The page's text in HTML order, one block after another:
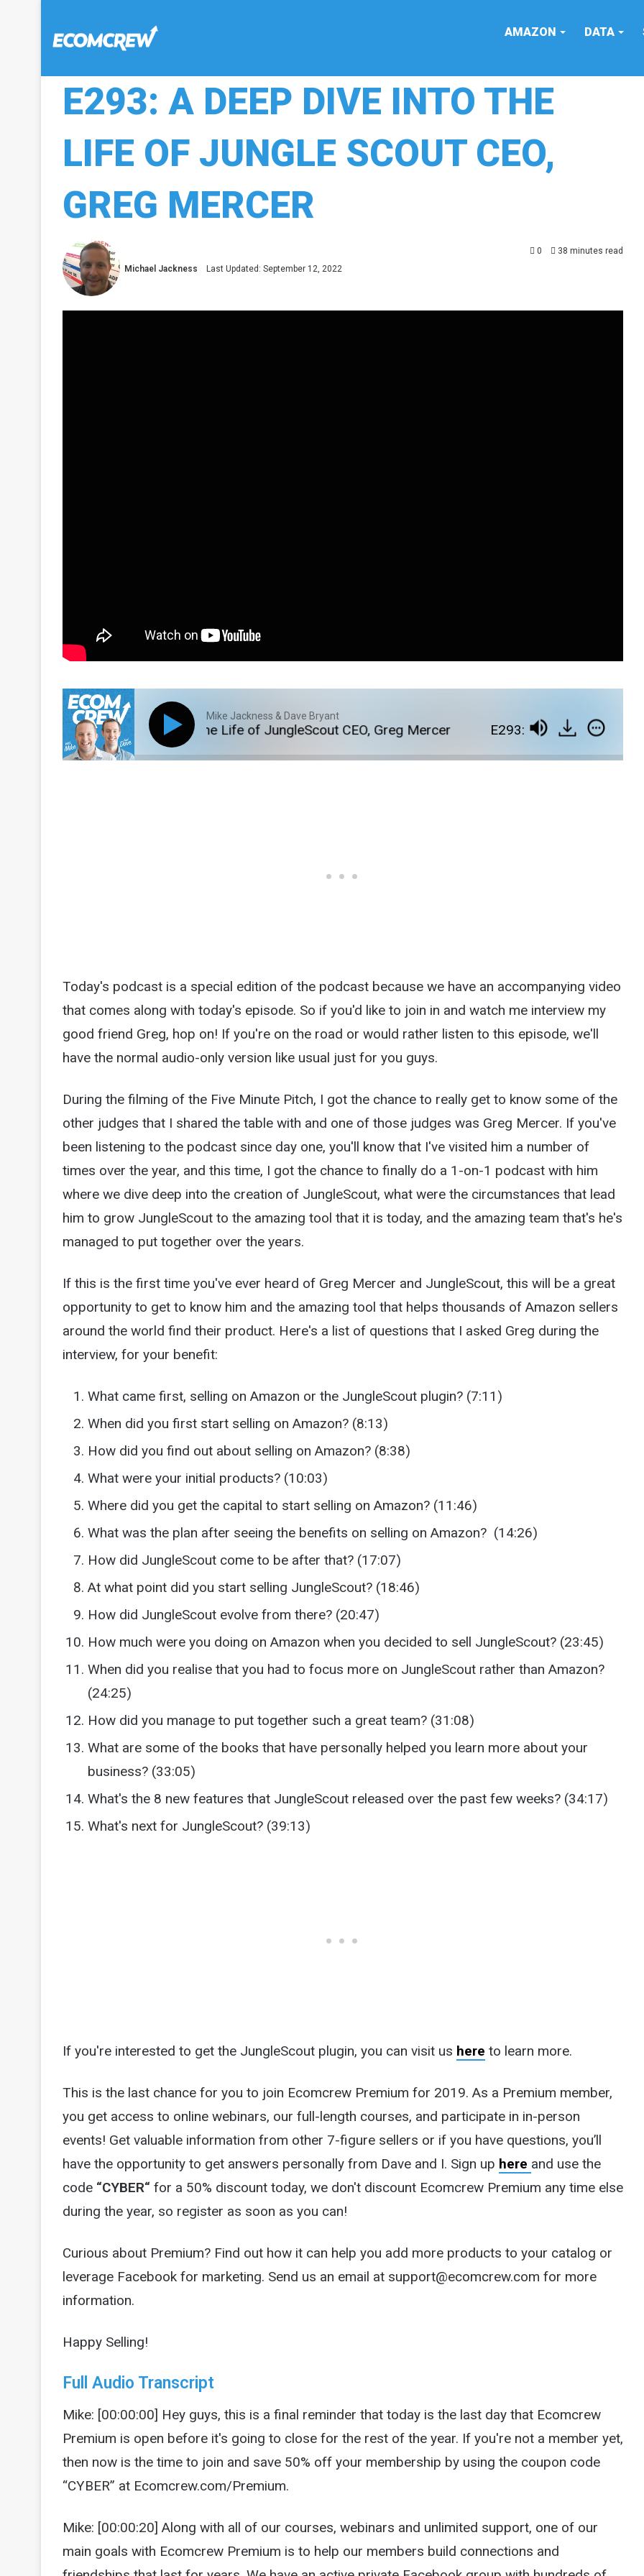
AMAZON DATA
E293: A DEEP DIVE INTO THE
LIFE OF JUNGLE SCOUT CEO,
GREG MERCER
Michael Jackness Last Updated: September 12, 2022
0 38 minutes read
Mike Jackness & Dave Bryant
E293: A Deep Dive Into the Life of JungleScout CEO, Greg Mercer E293: A Deep Dive Into the
Today's podcast is a special edition of the podcast because we have an accompanying video
that comes along with today's episode. So if you'd like to join in and watch me interview my
good friend Greg, hop on! If you're on the road or would rather listen to this episode, we'll
have the normal audio-only version like usual just for you guys.
During the filming of the Five Minute Pitch, I got the chance to really get to know some of the
other judges that I shared the table with and one of those judges was Greg Mercer. If you've
been listening to the podcast since day one, you'll know that I've visited him a number of
times over the year, and this time, I got the chance to finally do a 1-on-1 podcast with him
where we dive deep into the creation of JungleScout, what were the circumstances that lead
him to grow JungleScout to the amazing tool that it is today, and the amazing team that's he's
managed to put together over the years.
If this is the first time you've ever heard of Greg Mercer and JungleScout, this will be a great
opportunity to get to know him and the amazing tool that helps thousands of Amazon sellers
around the world find their product. Here's a list of questions that I asked Greg during the
interview, for your benefit:
What came first, selling on Amazon or the JungleScout plugin? (7:11)
When did you first start selling on Amazon? (8:13)
How did you find out about selling on Amazon? (8:38)
What were your initial products? (10:03)
Where did you get the capital to start selling on Amazon? (11:46)
What was the plan after seeing the benefits on selling on Amazon? (14:26)
How did JungleScout come to be after that? (17:07)
At what point did you start selling JungleScout? (18:46)
How did JungleScout evolve from there? (20:47)
How much were you doing on Amazon when you decided to sell JungleScout? (23:45)
When did you realise that you had to focus more on JungleScout rather than Amazon?
(24:25)
How did you manage to put together such a great team? (31:08)
What are some of the books that have personally helped you learn more about your
business? (33:05)
What's the 8 new features that JungleScout released over the past few weeks? (34:17)
What's next for JungleScout? (39:13)
If you're interested to get the JungleScout plugin, you can visit us here to learn more.
This is the last chance for you to join Ecomcrew Premium for 2019. As a Premium member,
you get access to online webinars, our full-length courses, and participate in in-person
events! Get valuable information from other 7-figure sellers or if you have questions, you’ll
have the opportunity to get answers personally from Dave and I. Sign up here and use the
code “CYBER“ for a 50% discount today, we don't discount Ecomcrew Premium any time else
during the year, so register as soon as you can!
Curious about Premium? Find out how it can help you add more products to your catalog or
leverage Facebook for marketing. Send us an email at support@ecomcrew.com for more
information.
Happy Selling!
Full Audio Transcript
Mike: [00:00:00] Hey guys, this is a final reminder that today is the last day that Ecomcrew
Premium is open before it's going to close for the rest of the year. If you're not a member yet,
then now is the time to join and save 50% off your membership by using the coupon code
“CYBER” at Ecomcrew.com/Premium.
Mike: [00:00:20] Along with all of our courses, webinars and unlimited support, one of our
main goals with Ecomcrew Premium is to help our members build connections and